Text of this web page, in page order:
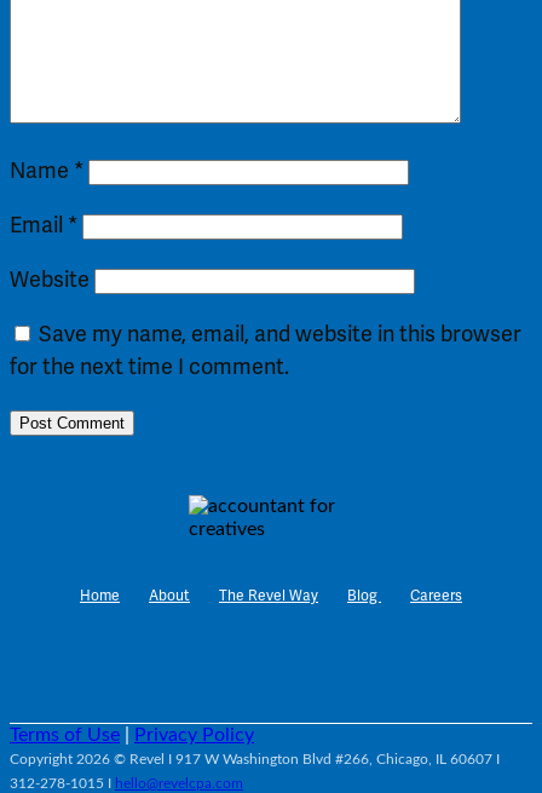
Name *
Email *
Website
Save my name, email, and website in this browser
for the next time I comment.
Home About The Revel Way Blog Careers
Terms of Use Privacy Policy
Copyright 2026 © Revel I 917 W Washington Blvd #266, Chicago, IL 60607 I
312-278-1015 I hello@revelcpa.com